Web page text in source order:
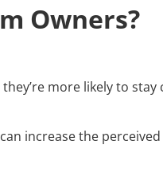
Owners?
more likely to stay
increase the